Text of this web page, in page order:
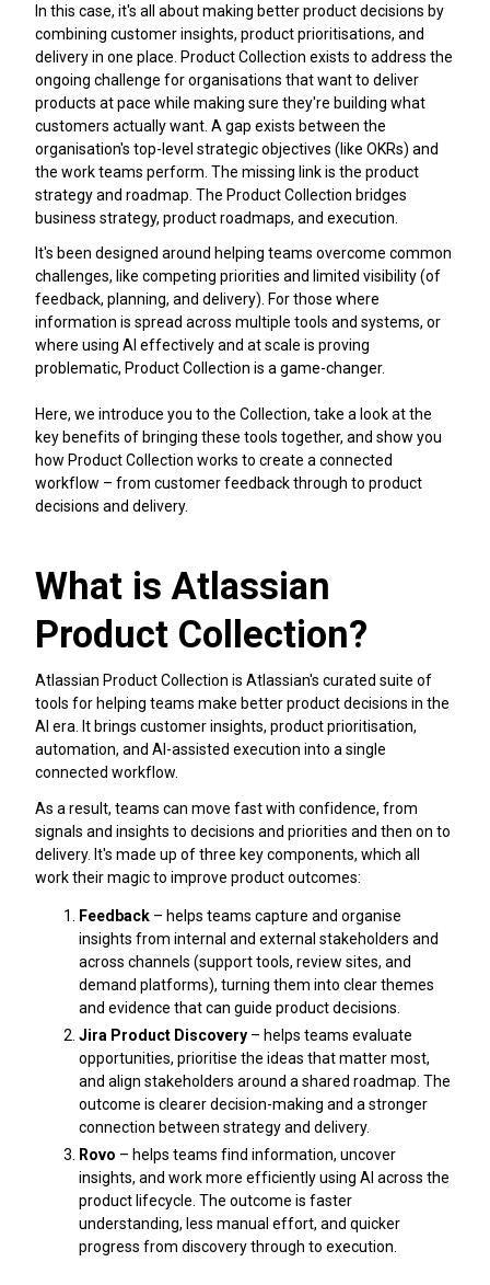
In this case, it's all about making better product decisions by
combining customer insights, product prioritisations, and
delivery in one place. Product Collection exists to address the
ongoing challenge for organisations that want to deliver
products at pace while making sure they're building what
customers actually want. A gap exists between the
organisation's top-level strategic objectives (like OKRs) and
the work teams perform. The missing link is the product
strategy and roadmap. The Product Collection bridges
business strategy, product roadmaps, and execution.
It's been designed around helping teams overcome common
challenges, like competing priorities and limited visibility (of
feedback, planning, and delivery). For those where
information is spread across multiple tools and systems, or
where using AI effectively and at scale is proving
problematic, Product Collection is a game-changer.
Here, we introduce you to the Collection, take a look at the
key benefits of bringing these tools together, and show you
how Product Collection works to create a connected
workflow – from customer feedback through to product
decisions and delivery.
What is Atlassian
Product Collection?
Atlassian Product Collection is Atlassian's curated suite of
tools for helping teams make better product decisions in the
AI era. It brings customer insights, product prioritisation,
automation, and AI-assisted execution into a single
connected workflow.
As a result, teams can move fast with confidence, from
signals and insights to decisions and priorities and then on to
delivery. It's made up of three key components, which all
work their magic to improve product outcomes:
Feedback – helps teams capture and organise
insights from internal and external stakeholders and
across channels (support tools, review sites, and
demand platforms), turning them into clear themes
and evidence that can guide product decisions.
Jira Product Discovery – helps teams evaluate
opportunities, prioritise the ideas that matter most,
and align stakeholders around a shared roadmap. The
outcome is clearer decision-making and a stronger
connection between strategy and delivery.
Rovo – helps teams find information, uncover
insights, and work more efficiently using AI across the
product lifecycle. The outcome is faster
understanding, less manual effort, and quicker
progress from discovery through to execution.